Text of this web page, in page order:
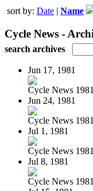
sort by: Date | Name
Cycle News -
search archives
Jun 17, 1981
Cycle News
Jun 24, 1981
Cycle News
Jul 1, 1981
Cycle News
Jul 8, 1981
Cycle News